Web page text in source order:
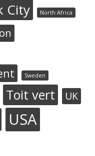
City North Africa
Sweden
Toit vert UK
USA